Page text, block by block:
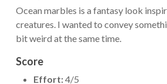
Ocean marbles is a fantasy look
creatures. I wanted to convey
bit weird at the same time.
Score
Effort:4/5